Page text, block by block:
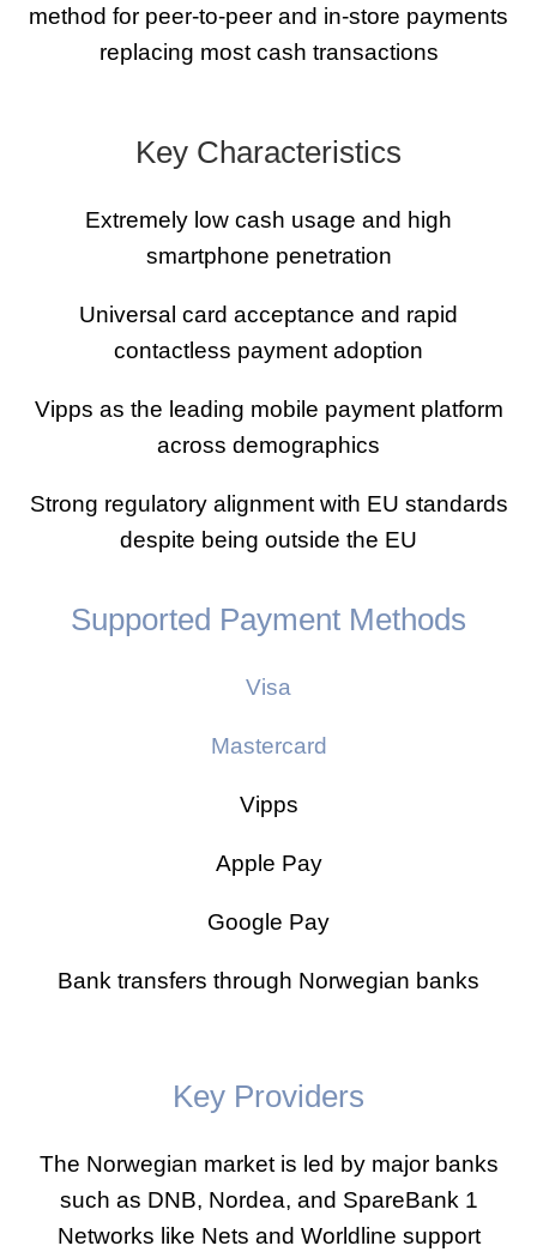
method for peer-to-peer and in-store payments
replacing most cash transactions
Key Characteristics
Extremely low cash usage and high
smartphone penetration
Universal card acceptance and rapid
contactless payment adoption
Vipps as the leading mobile payment platform
across demographics
Strong regulatory alignment with EU standards
despite being outside the EU
Supported Payment Methods
Visa
Mastercard
Vipps
Apple Pay
Google Pay
Bank transfers through Norwegian banks
Key Providers
The Norwegian market is led by major banks
such as DNB, Nordea, and SpareBank 1
Networks like Nets and Worldline support